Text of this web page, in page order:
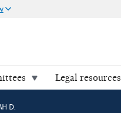
Legal resources
D.